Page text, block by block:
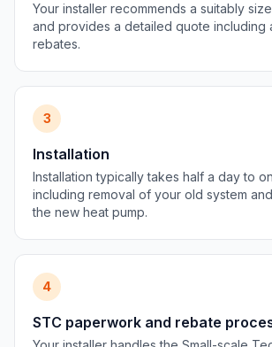
Your installer recommends a suitably
and provides a detailed quote including
rebates.
3
Installation
Installation typically takes half a day to
including removal of your old system
the new heat pump.
4
STC paperwork and rebate